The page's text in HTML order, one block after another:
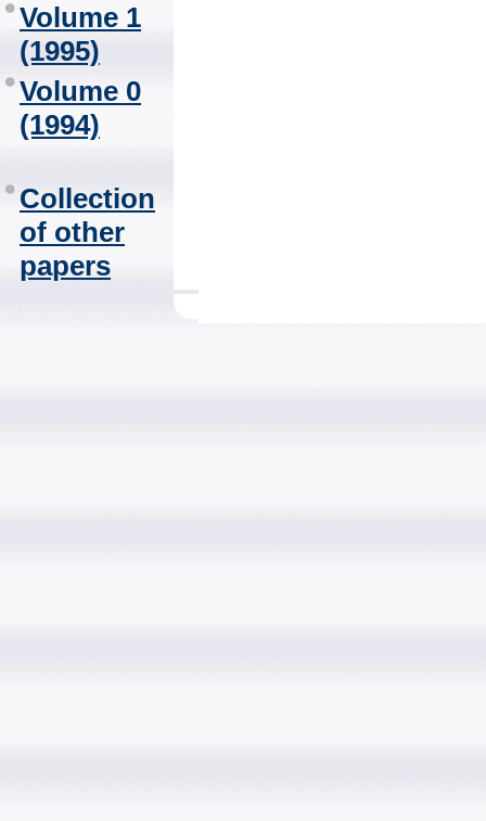
Volume 1
(1995)
Volume 0
(1994)
Collection
of other
papers